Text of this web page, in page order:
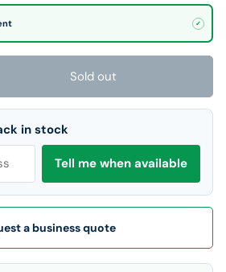
✓
Sold out
in stock
Tell me when available
a business quote